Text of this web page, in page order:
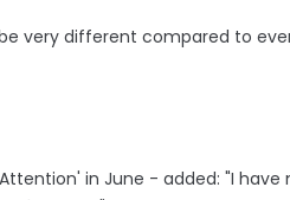
very different compared to
in June - added: "I have